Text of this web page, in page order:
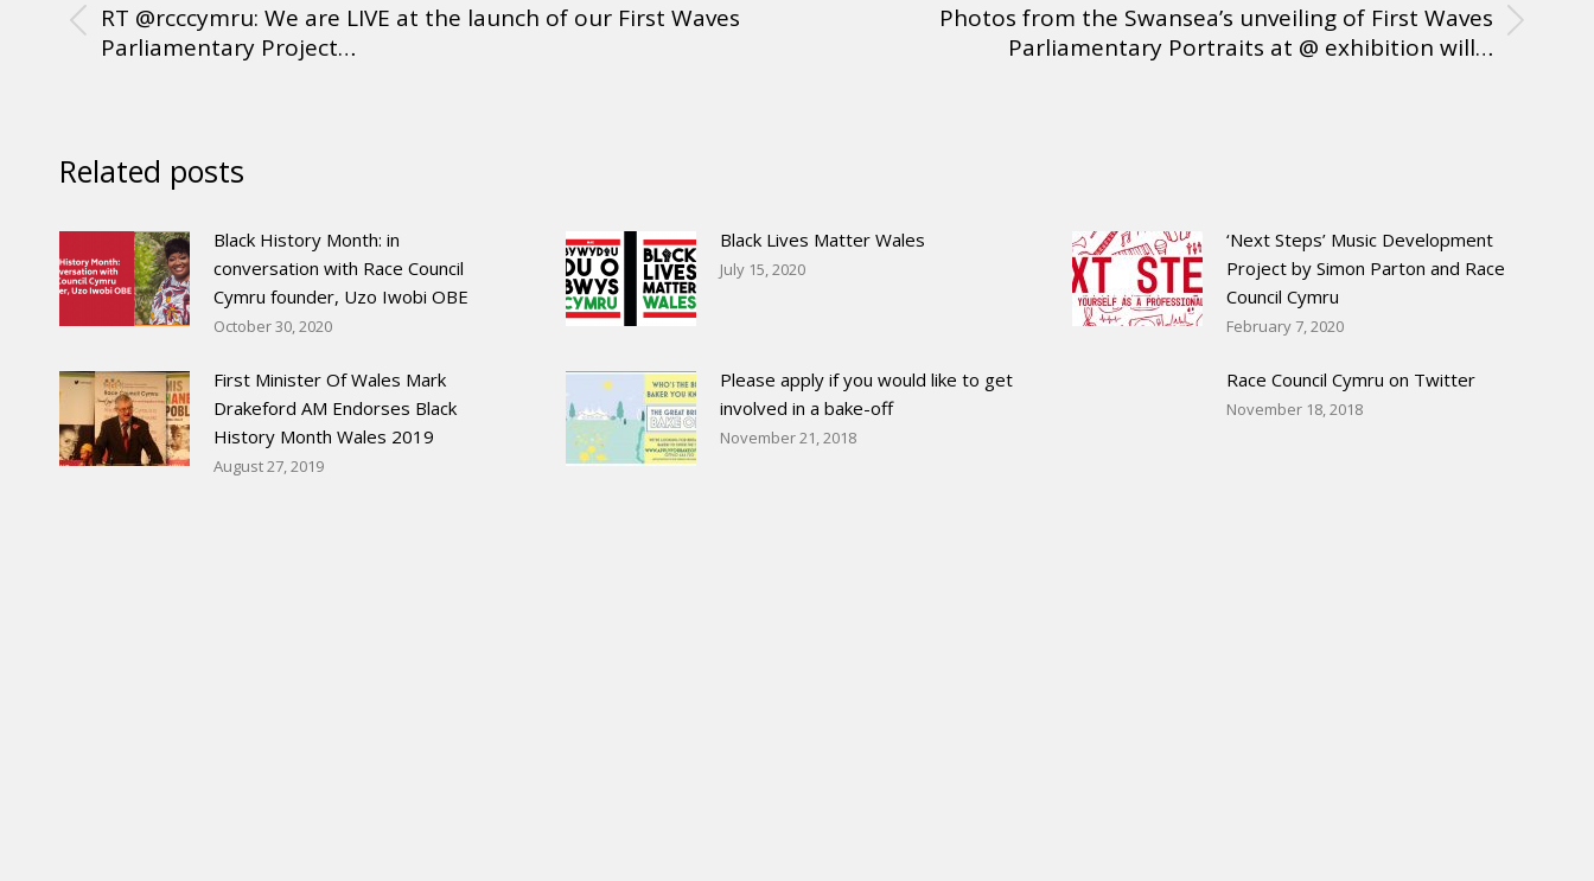
RT @rcccymru: We are LIVE at the launch of our First Waves
Parliamentary Project…
Photos from the Swansea’s unveiling of First Waves
Parliamentary Portraits at @ exhibition will…
Related posts
Black History Month: in
conversation with Race Council
Cymru founder, Uzo Iwobi OBE
October 30, 2020
Black Lives Matter Wales
July 15, 2020
‘Next Steps’ Music Development
Project by Simon Parton and Race
Council Cymru
February 7, 2020
First Minister Of Wales Mark
Drakeford AM Endorses Black
History Month Wales 2019
August 27, 2019
Please apply if you would like to get
involved in a bake-off
November 21, 2018
Race Council Cymru on Twitter
November 18, 2018